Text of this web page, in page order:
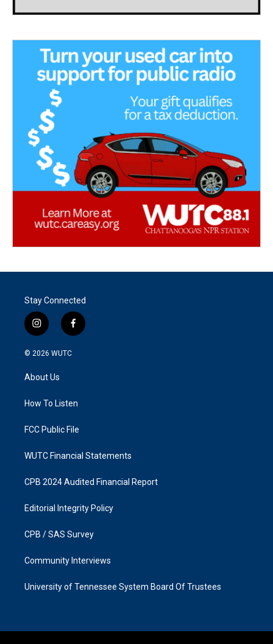
Stay Connected
i
n
s
g
a
f
a
k
© 2026 WUTC
About Us
How To Listen
FCC Public File
WUTC Financial Statements
CPB 2024 Audited Financial Report
Editorial Integrity Policy
CPB / SAS Survey
Community Interviews
University of Tennessee System Board Of Trustees